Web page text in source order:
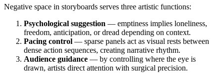
Negative space in storyboards serves three artistic functions:
Psychological suggestion — emptiness implies loneliness,
freedom, anticipation, or dread depending on context.
Pacing control — sparse panels act as visual rests between
dense action sequences, creating narrative rhythm.
Audience guidance — by controlling where the eye is
drawn, artists direct attention with surgical precision.